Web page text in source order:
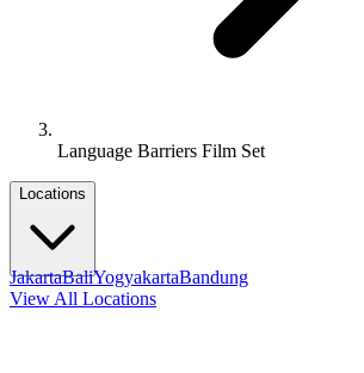
Language Barriers Film Set
Locations
JakartaBaliYogyakartaBandung
View All Locations